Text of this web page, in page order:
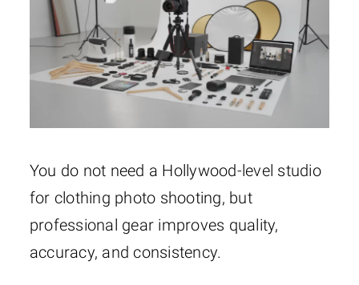
You do not need a Hollywood-level studio
for clothing photo shooting, but
professional gear improves quality,
accuracy, and consistency.